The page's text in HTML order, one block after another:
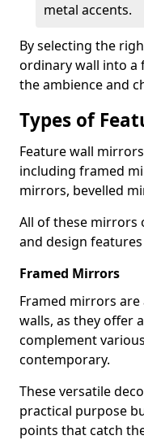
metal accents.
By selecting the
ordinary wall into a
the ambience and
Types of
Feature wall
including framed
mirrors, bevelled
All of these mirrors
and design
Framed Mirrors
Framed mirrors
walls, as they offer
complement
contemporary.
These versatile
practical purpose
points that catch